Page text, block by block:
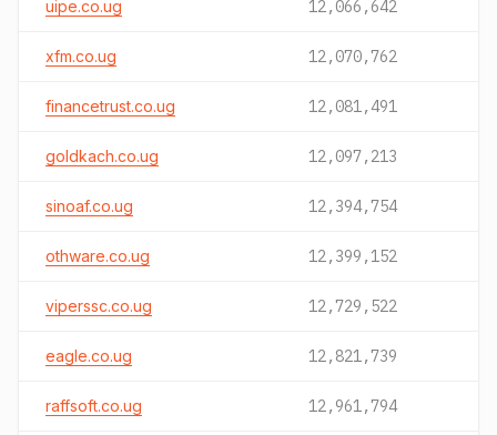
uipe.co.ug 12,066,642
xfm.co.ug 12,070,762
financetrust.co.ug 12,081,491
goldkach.co.ug 12,097,213
sinoaf.co.ug 12,394,754
othware.co.ug 12,399,152
viperssc.co.ug 12,729,522
eagle.co.ug 12,821,739
raffsoft.co.ug 12,961,794